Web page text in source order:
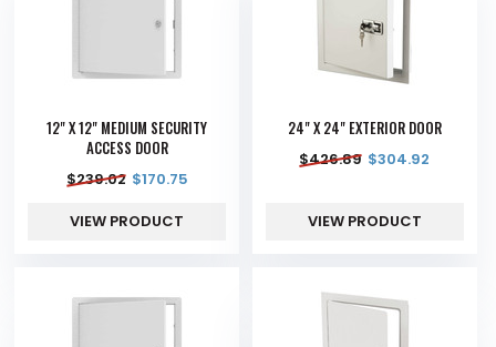
12" X 12" MEDIUM SECURITY
ACCESS DOOR
$239.02 $170.75
VIEW PRODUCT
24" X 24" EXTERIOR DOOR
$426.89 $304.92
VIEW PRODUCT